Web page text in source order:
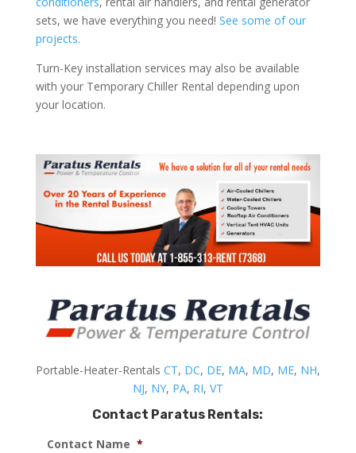
sets, we have everything you need! See some of our
projects.
Turn-Key installation services may also be available
with your Temporary Chiller Rental depending upon
your location.
Portable-Heater-Rentals CT, DC, DE, MA, MD, ME, NH,
NJ, NY, PA, RI, VT
Contact Paratus Rentals:
Contact Name *